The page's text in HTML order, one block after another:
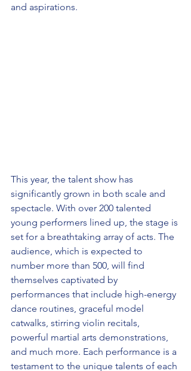
and aspirations.
This year, the talent show has
significantly grown in both scale and
spectacle. With over 200 talented
young performers lined up, the stage is
set for a breathtaking array of acts. The
audience, which is expected to
number more than 500, will find
themselves captivated by
performances that include high-energy
dance routines, graceful model
catwalks, stirring violin recitals,
powerful martial arts demonstrations,
and much more. Each performance is a
testament to the unique talents of each